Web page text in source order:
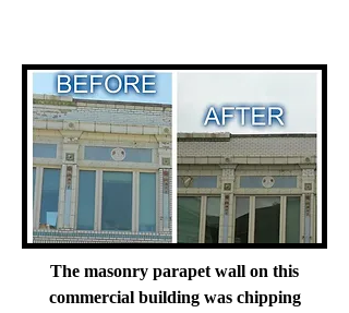
The masonry parapet wall on this
commercial building was chipping